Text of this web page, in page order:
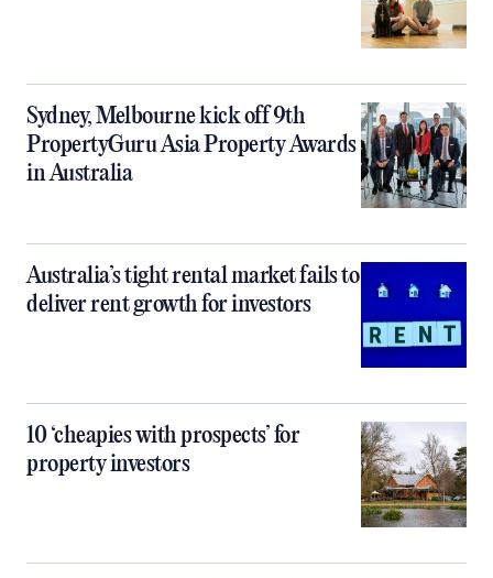
Sydney, Melbourne kick off 9th
PropertyGuru Asia Property Awards
in Australia
Australia’s tight rental market fails to
deliver rent growth for investors
10 ‘cheapies with prospects’ for
property investors